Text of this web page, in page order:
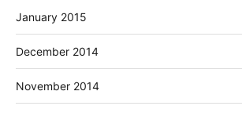
January 2015
December 2014
November 2014